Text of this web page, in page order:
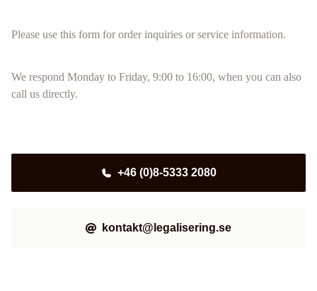
Please use this form for order inquiries or service information.
We respond Monday to Friday, 9:00 to 16:00, when you can also
call us directly.
+46 (0)8-5333 2080
kontakt@legalisering.se